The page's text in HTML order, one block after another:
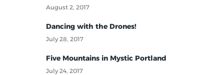
August 2, 2017
Dancing with the Drones!
July 28, 2017
Five Mountains in Mystic Portland
July 24, 2017